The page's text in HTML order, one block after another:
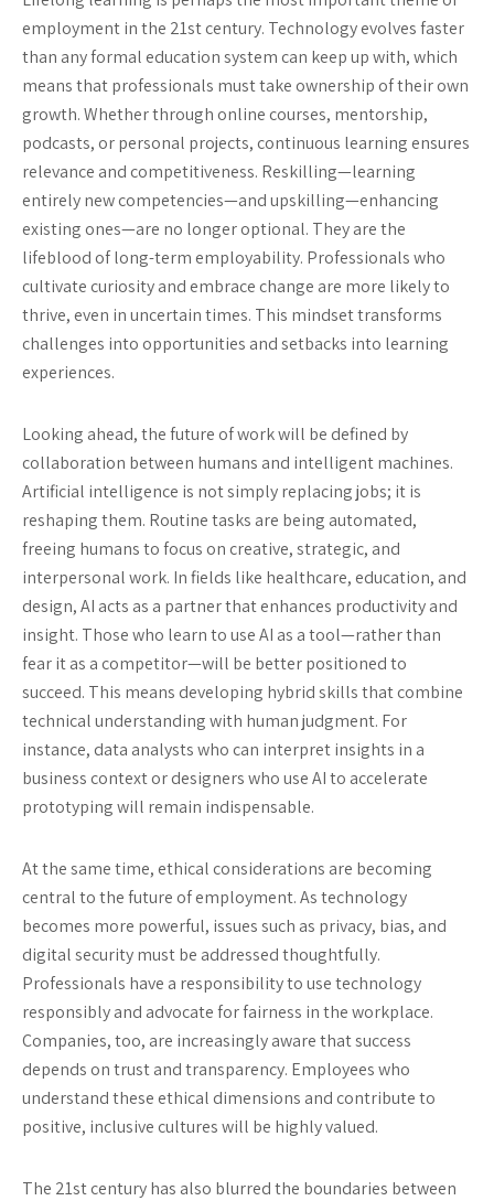
employment in the 21st century. Technology evolves faster
than any formal education system can keep up with, which
means that professionals must take ownership of their own
growth. Whether through online courses, mentorship,
podcasts, or personal projects, continuous learning ensures
relevance and competitiveness. Reskilling—learning
entirely new competencies—and upskilling—enhancing
existing ones—are no longer optional. They are the
lifeblood of long-term employability. Professionals who
cultivate curiosity and embrace change are more likely to
thrive, even in uncertain times. This mindset transforms
challenges into opportunities and setbacks into learning
experiences.
Looking ahead, the future of work will be defined by
collaboration between humans and intelligent machines.
Artificial intelligence is not simply replacing jobs; it is
reshaping them. Routine tasks are being automated,
freeing humans to focus on creative, strategic, and
interpersonal work. In fields like healthcare, education, and
design, AI acts as a partner that enhances productivity and
insight. Those who learn to use AI as a tool—rather than
fear it as a competitor—will be better positioned to
succeed. This means developing hybrid skills that combine
technical understanding with human judgment. For
instance, data analysts who can interpret insights in a
business context or designers who use AI to accelerate
prototyping will remain indispensable.
At the same time, ethical considerations are becoming
central to the future of employment. As technology
becomes more powerful, issues such as privacy, bias, and
digital security must be addressed thoughtfully.
Professionals have a responsibility to use technology
responsibly and advocate for fairness in the workplace.
Companies, too, are increasingly aware that success
depends on trust and transparency. Employees who
understand these ethical dimensions and contribute to
positive, inclusive cultures will be highly valued.
The 21st century has also blurred the boundaries between